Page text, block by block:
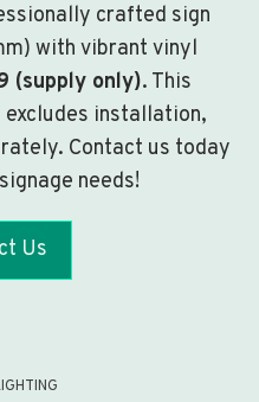
crafted sign
with vibrant vinyl
(supply only). This
installation,
Contact us today
needs!
Us